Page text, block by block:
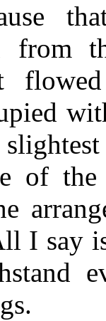
from
of
I say